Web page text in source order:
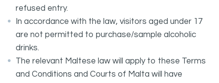
refused entry.
In accordance with the law, visitors aged under 17
are not permitted to purchase/sample alcoholic
drinks.
The relevant Maltese law will apply to these Terms
and Conditions and Courts of Malta will have